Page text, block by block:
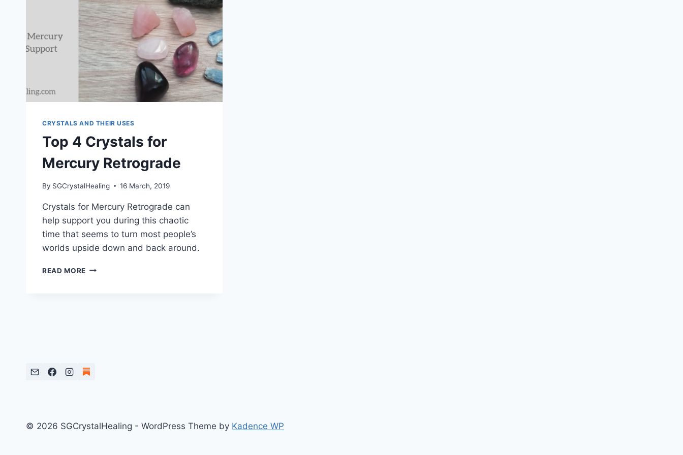
CRYSTALS AND THEIR USES
Top 4 Crystals for
Mercury Retrograde
By SGCrystalHealing 16 March, 2019
Crystals for Mercury Retrograde can
help support you during this chaotic
time that seems to turn most people’s
worlds upside down and back around.
READ MORE TOP
© 2026 SGCrystalHealing - WordPress Theme by Kadence WP